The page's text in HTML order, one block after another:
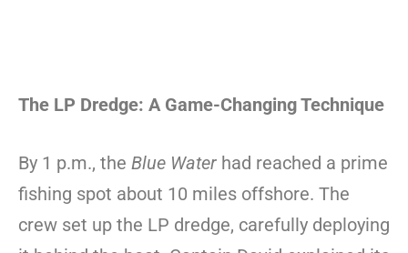
The LP Dredge: A Game-Changing Technique
By 1 p.m., the Blue Water had reached a prime
fishing spot about 10 miles offshore. The
crew set up the LP dredge, carefully deploying